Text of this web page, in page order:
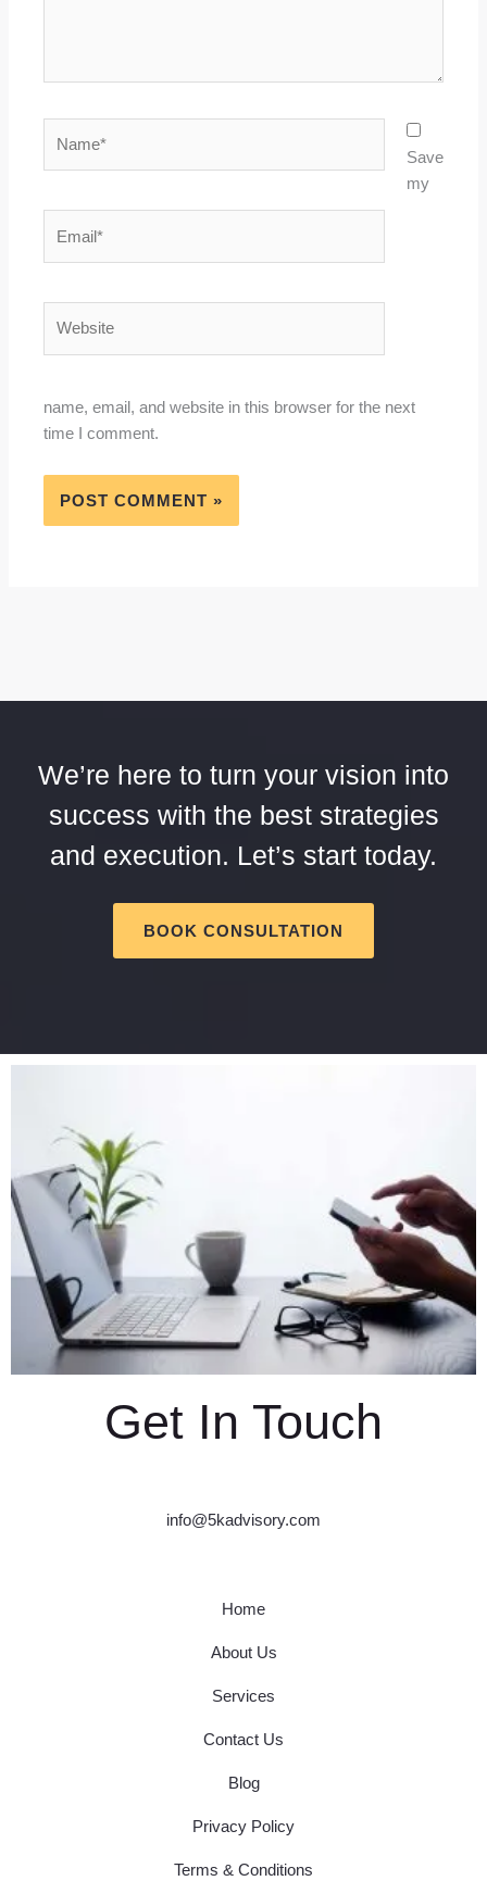
Save
my
name, email, and website in this browser for the next
time I comment.
We’re here to turn your vision into
success with the best strategies
and execution. Let’s start today.
BOOK CONSULTATION
Get In Touch
info@5kadvisory.com
Home
About Us
Services
Contact Us
Blog
Privacy Policy
Terms & Conditions